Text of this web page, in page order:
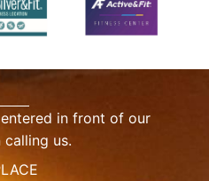
in front of our
calling us.